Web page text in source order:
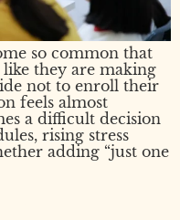
so common that
they are making
not to enroll their
feels almost
a difficult decision
rising stress
adding “just one